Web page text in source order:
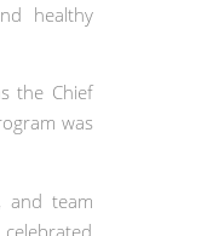
healthy
the Chief
was
and team